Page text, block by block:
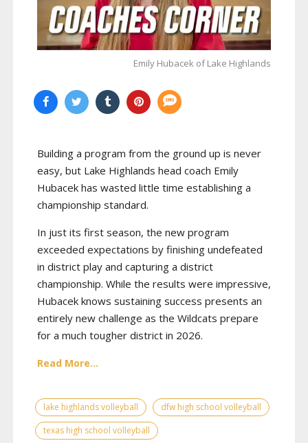
Emily Hubacek of Lake Highlands
Building a program from the ground up is never
easy, but Lake Highlands head coach Emily
Hubacek has wasted little time establishing a
championship standard.
In just its first season, the new program
exceeded expectations by finishing undefeated
in district play and capturing a district
championship. While the results were impressive,
Hubacek knows sustaining success presents an
entirely new challenge as the Wildcats prepare
for a much tougher district in 2026.
Read More...
lake highlands volleyball
dfw high school volleyball
texas high school volleyball